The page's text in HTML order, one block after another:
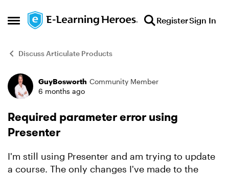
Open Side Menu
Skip to content RegisterSign In
Discuss Articulate Products
Forum Discussion
GuyBosworth Community Member
6 months ago
Required parameter error using
Presenter
I'm still using Presenter and am trying to update
a course. The only changes I've made to the